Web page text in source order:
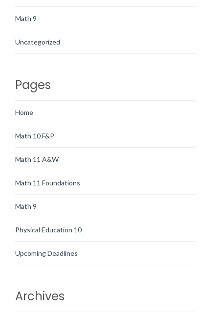
Math 9
Uncategorized
Pages
Home
Math 10 F&P
Math 11 A&W
Math 11 Foundations
Math 9
Physical Education 10
Upcoming Deadlines
Archives